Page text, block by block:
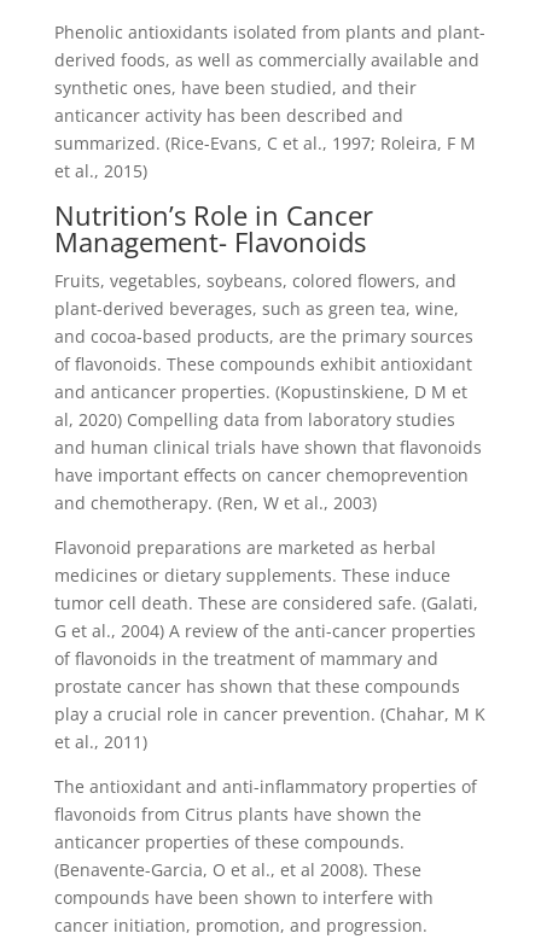
Phenolic antioxidants isolated from plants and plant-
derived foods, as well as commercially available and
synthetic ones, have been studied, and their
anticancer activity has been described and
summarized. (Rice-Evans, C et al., 1997; Roleira, F M
et al., 2015)
Nutrition’s Role in Cancer
Management- Flavonoids
Fruits, vegetables, soybeans, colored flowers, and
plant-derived beverages, such as green tea, wine,
and cocoa-based products, are the primary sources
of flavonoids. These compounds exhibit antioxidant
and anticancer properties. (Kopustinskiene, D M et
al, 2020) Compelling data from laboratory studies
and human clinical trials have shown that flavonoids
have important effects on cancer chemoprevention
and chemotherapy. (Ren, W et al., 2003)
Flavonoid preparations are marketed as herbal
medicines or dietary supplements. These induce
tumor cell death. These are considered safe. (Galati,
G et al., 2004) A review of the anti-cancer properties
of flavonoids in the treatment of mammary and
prostate cancer has shown that these compounds
play a crucial role in cancer prevention. (Chahar, M K
et al., 2011)
The antioxidant and anti-inflammatory properties of
flavonoids from Citrus plants have shown the
anticancer properties of these compounds.
(Benavente-Garcia, O et al., et al 2008). These
compounds have been shown to interfere with
cancer initiation, promotion, and progression.